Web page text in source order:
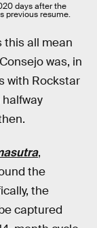
days after the
previous resume.
this all mean
was, in
with Rockstar
,
the
the
captured